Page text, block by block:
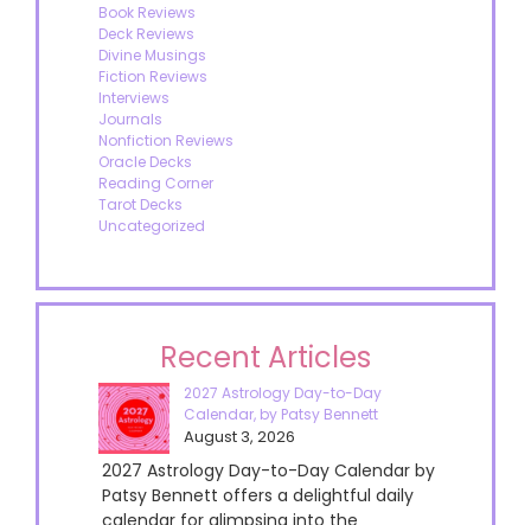
Book Reviews
Deck Reviews
Divine Musings
Fiction Reviews
Interviews
Journals
Nonfiction Reviews
Oracle Decks
Reading Corner
Tarot Decks
Uncategorized
Recent Articles
2027 Astrology Day-to-Day
Calendar, by Patsy Bennett
August 3, 2026
2027 Astrology Day-to-Day Calendar by
Patsy Bennett offers a delightful daily
calendar for glimpsing into the